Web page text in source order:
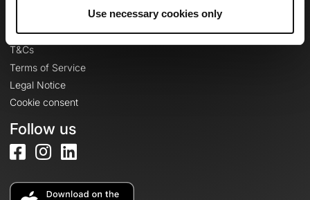
Use necessary cookies only
Legal information
Privacy Policy
T&Cs
Terms of Service
Legal Notice
Cookie consent
Follow us